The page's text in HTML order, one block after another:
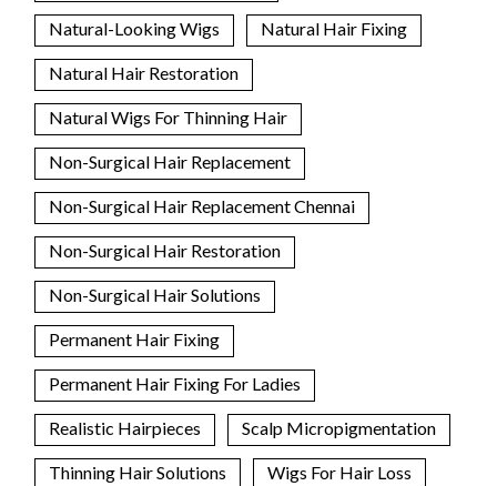
Natural-Looking Wigs Natural Hair Fixing
Natural Hair Restoration
Natural Wigs For Thinning Hair
Non-Surgical Hair Replacement
Non-Surgical Hair Replacement Chennai
Non-Surgical Hair Restoration
Non-Surgical Hair Solutions
Permanent Hair Fixing
Permanent Hair Fixing For Ladies
Realistic Hairpieces Scalp Micropigmentation
Thinning Hair Solutions Wigs For Hair Loss